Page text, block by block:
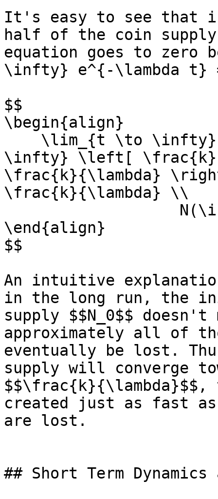
It's easy to see that
half of the coin supply
equation goes to zero
\infty} e^{-\lambda t}
$$
\begin{align}
\infty} \left[
\frac{k}{\lambda}
\frac{k}{\lambda} \\
\end{align}
$$
An intuitive
in the long run, the
supply $$N_0$$
approximately all of
eventually be lost.
supply will converge
$$\frac{k}{\lambda}$$,
created just as fast
are lost.
## Short Term